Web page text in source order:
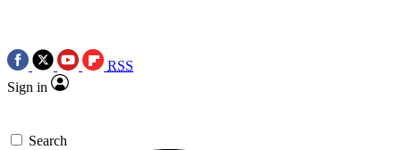
RSS
Sign in
Search